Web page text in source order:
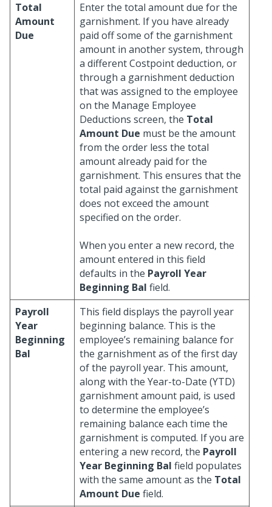
Total
Amount
Due
Enter the total amount due for the
garnishment. If you have already
paid off some of the garnishment
amount in another system, through
a different Costpoint deduction, or
through a garnishment deduction
that was assigned to the employee
on the Manage Employee
Deductions screen, the Total
Amount Due must be the amount
from the order less the total
amount already paid for the
garnishment. This ensures that the
total paid against the garnishment
does not exceed the amount
specified on the order.
When you enter a new record, the
amount entered in this field
defaults in the Payroll Year
Beginning Bal field.
Payroll
Year
Beginning
Bal
This field displays the payroll year
beginning balance. This is the
employee’s remaining balance for
the garnishment as of the first day
of the payroll year. This amount,
along with the Year-to-Date (YTD)
garnishment amount paid, is used
to determine the employee’s
remaining balance each time the
garnishment is computed. If you are
entering a new record, the Payroll
Year Beginning Bal field populates
with the same amount as the Total
Amount Due field.